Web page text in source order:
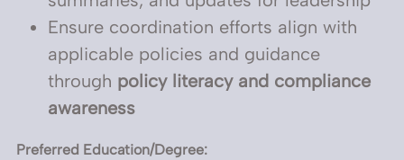
Ensure coordination efforts align with
applicable policies and guidance
through policy literacy and compliance
awareness
Preferred Education/Degree: